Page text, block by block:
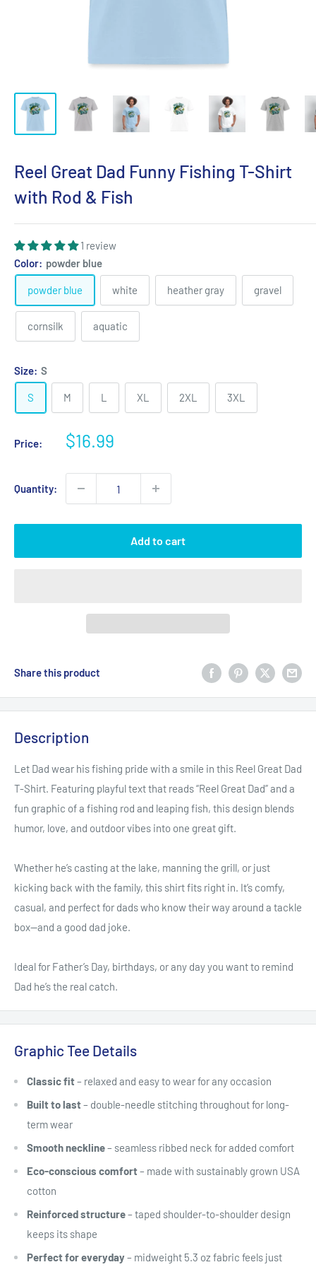
Reel Great Dad Funny Fishing T-Shirt
with Rod & Fish
1 review
Color: powder blue
powder blue white heather gray gravel
cornsilk aquatic
Size: S
S M L XL 2XL 3XL
Price:
Sale
$16.99
Quantity:
Add to cart
Share this product
Description
Let Dad wear his fishing pride with a smile in this Reel Great Dad
T-Shirt. Featuring playful text that reads “Reel Great Dad” and a
fun graphic of a fishing rod and leaping fish, this design blends
humor, love, and outdoor vibes into one great gift.
Whether he’s casting at the lake, manning the grill, or just
kicking back with the family, this shirt fits right in. It’s comfy,
casual, and perfect for dads who know their way around a tackle
box—and a good dad joke.
Ideal for Father’s Day, birthdays, or any day you want to remind
Dad he’s the real catch.
Graphic Tee Details
Classic fit– relaxed and easy to wear for any occasion
Built to last– double-needle stitching throughout for long-
term wear
Smooth neckline– seamless ribbed neck for added comfort
Eco-conscious comfort– made with sustainably grown USA
cotton
Reinforced structure– taped shoulder-to-shoulder design
keeps its shape
Perfect for everyday– midweight 5.3 oz fabric feels just